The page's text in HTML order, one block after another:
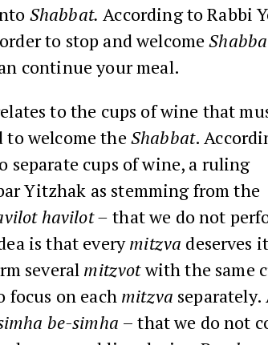
Shabbat. According to Rabbi
to stop and welcome
continue your meal.
to the cups of wine that
to welcome the Shabbat.
separate cups of wine, a ruling
Yitzhak as stemming from the
havilot – that we do not
is that everymitzva deserves
several mitzvotwith the same
on each mitzva separately.
be-simha – that we do not